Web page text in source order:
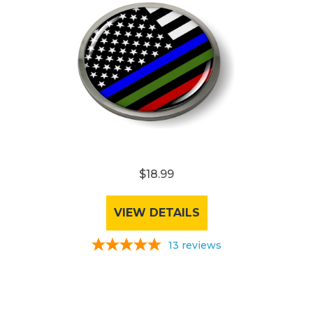
$18.99
VIEW DETAILS
13 reviews